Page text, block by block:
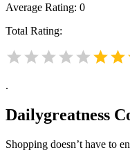
Average Rating: 0
Total Rating:
.
Dailygreatness
Shopping doesn’t have to